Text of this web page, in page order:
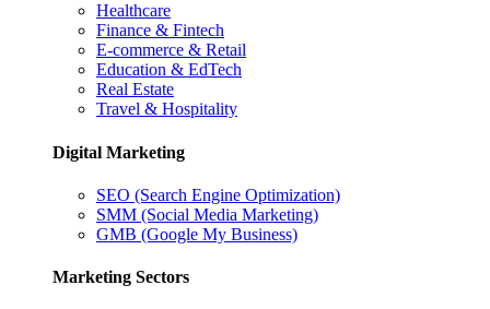
Healthcare
Finance & Fintech
E-commerce & Retail
Education & EdTech
Real Estate
Travel & Hospitality
Digital Marketing
SEO (Search Engine Optimization)
SMM (Social Media Marketing)
GMB (Google My Business)
Marketing Sectors